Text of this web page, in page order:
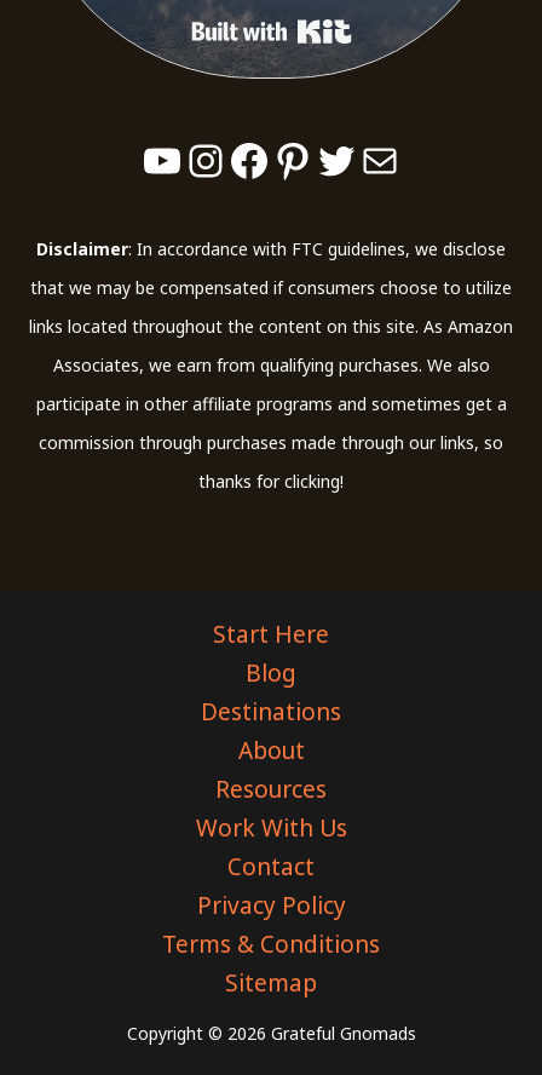
Built with Kit
YouTube
Instagram
Facebook
Pinterest
Twitter
Mail
Disclaimer: In accordance with FTC guidelines, we disclose
that we may be compensated if consumers choose to utilize
links located throughout the content on this site. As Amazon
Associates, we earn from qualifying purchases. We also
participate in other affiliate programs and sometimes get a
commission through purchases made through our links, so
thanks for clicking!
Start Here
Blog
Destinations
About
Resources
Work With Us
Contact
Privacy Policy
Terms & Conditions
Sitemap
Copyright © 2026 Grateful Gnomads